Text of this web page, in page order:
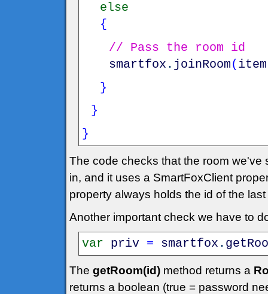
else
{
// Pass the room id
smartfox . joinRoom( item
}
}
}
The code checks that the room we've
in, and it uses a SmartFoxClient
property always holds the id of the
Another important check we have to
var priv = smartfox .
The getRoom(id) method returns a
returns a boolean (true = password